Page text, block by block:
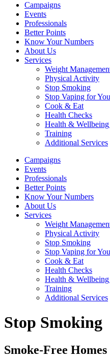
Campaigns
Events
Professionals
Better Points
Know Your Numbers
About Us
Services
Weight
Physical Activity
Stop Smoking
Stop Vaping for
Cook & Eat
Health Checks
Health &
Training
Additional Services
Campaigns
Events
Professionals
Better Points
Know Your Numbers
About Us
Services
Weight
Physical Activity
Stop Smoking
Stop Vaping for
Cook & Eat
Health Checks
Health &
Training
Additional Services
Stop Smoking
Smoke-Free